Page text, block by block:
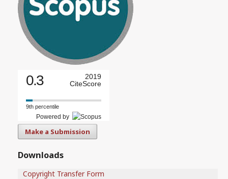
0.3
2019
CiteScore
9th percentile
Powered by
Make a Submission
Downloads
Copyright Transfer Form